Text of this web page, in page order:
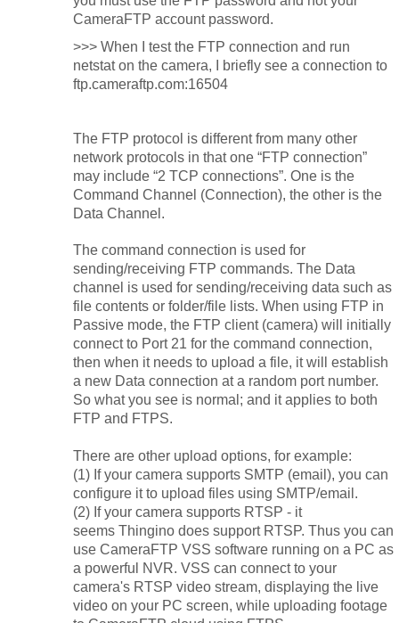
CameraFTP account password.
>>> When I test the FTP connection and run
netstat on the camera, I briefly see a connection to
ftp.cameraftp.com:16504
The FTP protocol is different from many other
network protocols in that one “FTP connection”
may include “2 TCP connections”. One is the
Command Channel (Connection), the other is the
Data Channel.
The command connection is used for
sending/receiving FTP commands. The Data
channel is used for sending/receiving data such as
file contents or folder/file lists. When using FTP in
Passive mode, the FTP client (camera) will initially
connect to Port 21 for the command connection,
then when it needs to upload a file, it will establish
a new Data connection at a random port number.
So what you see is normal; and it applies to both
FTP and FTPS.
There are other upload options, for example:
(1) If your camera supports SMTP (email), you can
configure it to upload files using SMTP/email.
(2) If your camera supports RTSP - it
seems Thingino does support RTSP. Thus you can
use CameraFTP VSS software running on a PC as
a powerful NVR. VSS can connect to your
camera's RTSP video stream, displaying the live
video on your PC screen, while uploading footage